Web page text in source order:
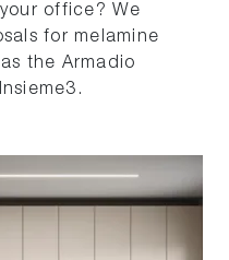
office? We
for melamine
the Armadio